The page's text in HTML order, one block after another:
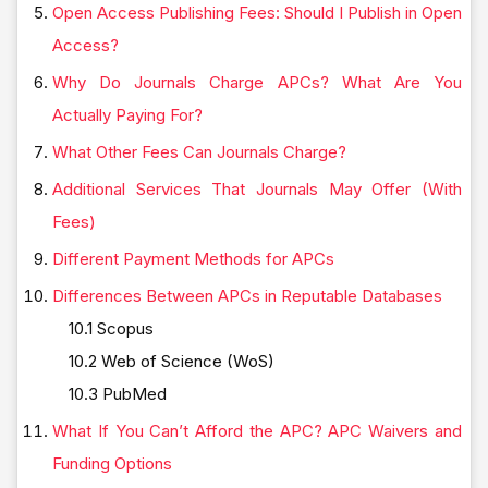
Open Access Publishing Fees: Should I Publish in Open
Access?
Why Do Journals Charge APCs? What Are You
Actually Paying For?
What Other Fees Can Journals Charge?
Additional Services That Journals May Offer (With
Fees)
Different Payment Methods for APCs
Differences Between APCs in Reputable Databases
10.1 Scopus
10.2 Web of Science (WoS)
10.3 PubMed
What If You Can’t Afford the APC? APC Waivers and
Funding Options